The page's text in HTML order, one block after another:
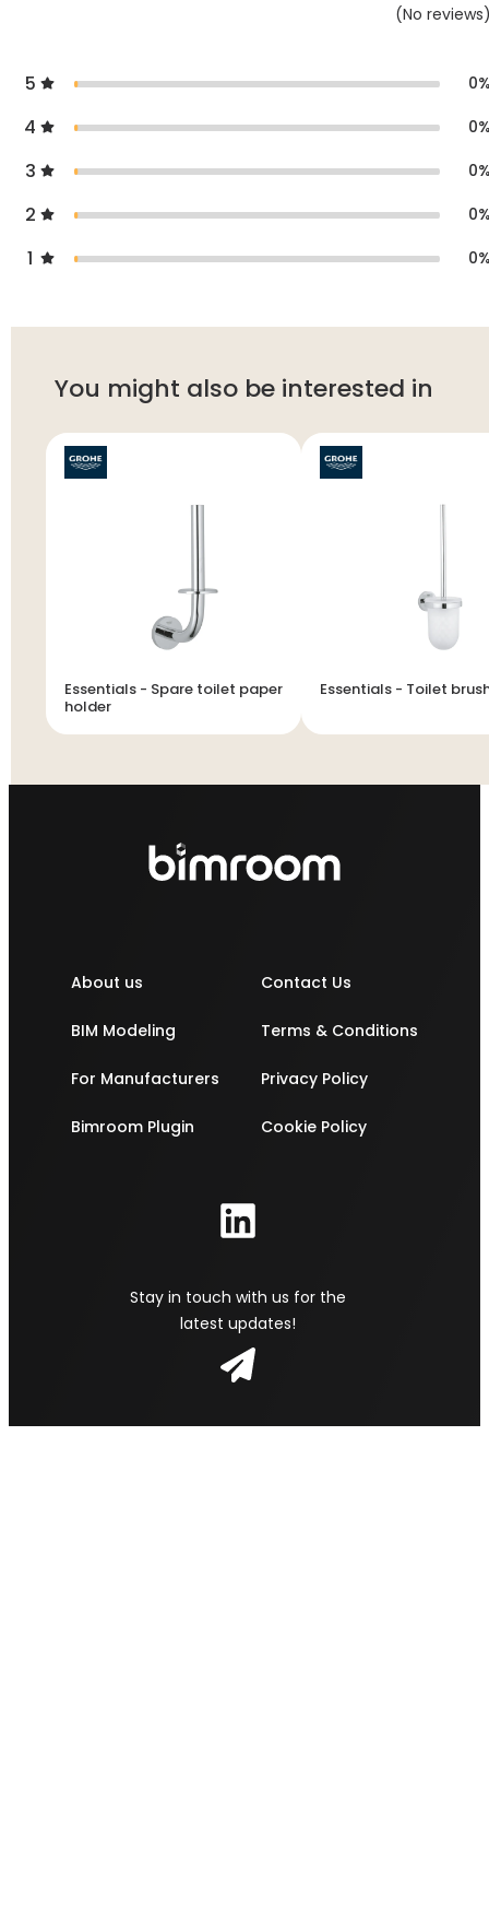
(No reviews
5 0
4 0
3 0
2 0
1 0
You might also be interested in
Essentials - Spare toilet paper
holder
Essentials - Toilet
About us
BIM Modeling
For Manufacturers
Bimroom Plugin
Contact Us
Terms & Conditions
Privacy Policy
Cookie Policy
Stay in touch with us for the
latest updates!